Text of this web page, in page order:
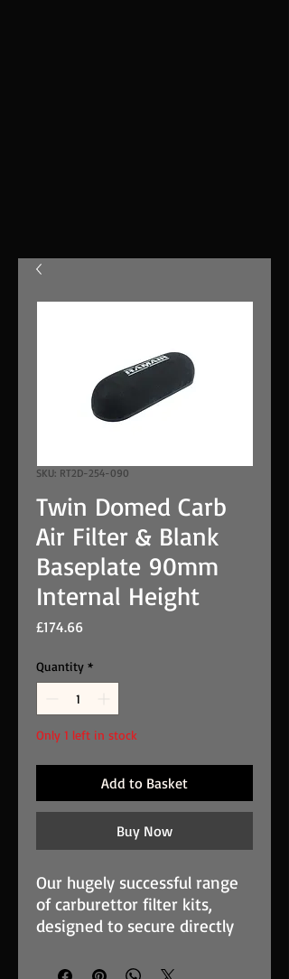
SKU: RT2D-254-090
Twin Domed Carb
Air Filter & Blank
Baseplate 90mm
Internal Height
£174.66Price
Quantity *
Only 1 left in stock
Add to Basket
Buy Now
Our hugely successful range
of carburettor filter kits,
designed to secure directly
filters are used widely in